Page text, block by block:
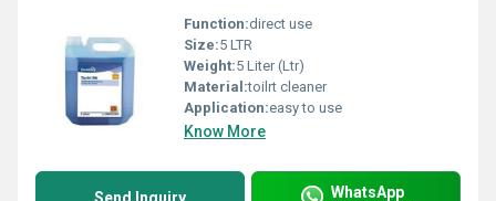
Function:direct use
Size:5 LTR
Weight:5 Liter (Ltr)
Material:toilrt cleaner
Application:easy to use
Know More
WhatsApp